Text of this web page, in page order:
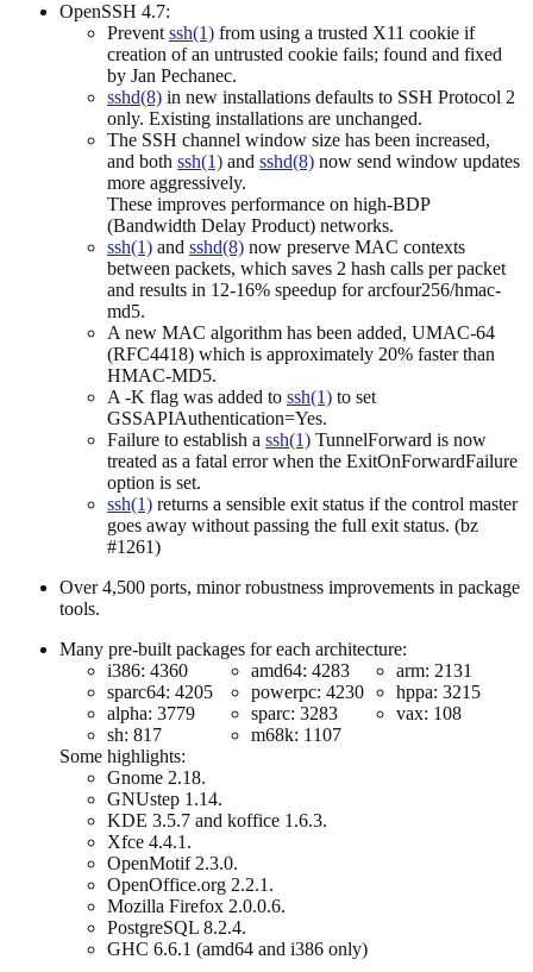
OpenSSH 4.7:
Prevent ssh(1) from using a trusted X11 cookie if
creation of an untrusted cookie fails; found and fixed
by Jan Pechanec.
sshd(8) in new installations defaults to SSH Protocol 2
only. Existing installations are unchanged.
The SSH channel window size has been increased,
and both ssh(1) and sshd(8) now send window updates
more aggressively.
These improves performance on high-BDP
(Bandwidth Delay Product) networks.
ssh(1) and sshd(8) now preserve MAC contexts
between packets, which saves 2 hash calls per packet
and results in 12-16% speedup for arcfour256/hmac-
md5.
A new MAC algorithm has been added, UMAC-64
(RFC4418) which is approximately 20% faster than
HMAC-MD5.
A -K flag was added to ssh(1) to set
GSSAPIAuthentication=Yes.
Failure to establish a ssh(1) TunnelForward is now
treated as a fatal error when the ExitOnForwardFailure
option is set.
ssh(1) returns a sensible exit status if the control master
goes away without passing the full exit status. (bz
#1261)
Over 4,500 ports, minor robustness improvements in package
tools.
Many pre-built packages for each architecture:
i386: 4360
sparc64: 4205
alpha: 3779
sh: 817
amd64: 4283
powerpc: 4230
sparc: 3283
m68k: 1107
arm: 2131
hppa: 3215
vax: 108
Some highlights:
Gnome 2.18.
GNUstep 1.14.
KDE 3.5.7 and koffice 1.6.3.
Xfce 4.4.1.
OpenMotif 2.3.0.
OpenOffice.org 2.2.1.
Mozilla Firefox 2.0.0.6.
PostgreSQL 8.2.4.
GHC 6.6.1 (amd64 and i386 only)